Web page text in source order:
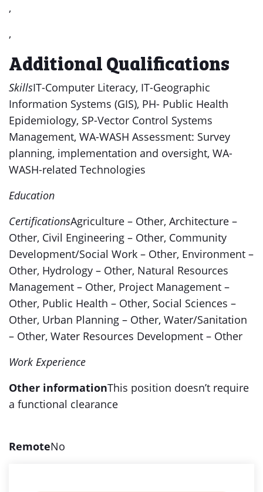
,
,
Additional Qualifications
SkillsIT-Computer Literacy, IT-Geographic
Information Systems (GIS), PH- Public Health
Epidemiology, SP-Vector Control Systems
Management, WA-WASH Assessment: Survey
planning, implementation and oversight, WA-
WASH-related Technologies
Education
CertificationsAgriculture – Other, Architecture –
Other, Civil Engineering – Other, Community
Development/Social Work – Other, Environment –
Other, Hydrology – Other, Natural Resources
Management – Other, Project Management –
Other, Public Health – Other, Social Sciences –
Other, Urban Planning – Other, Water/Sanitation
– Other, Water Resources Development – Other
Work Experience
Other informationThis position doesn’t require
a functional clearance
RemoteNo